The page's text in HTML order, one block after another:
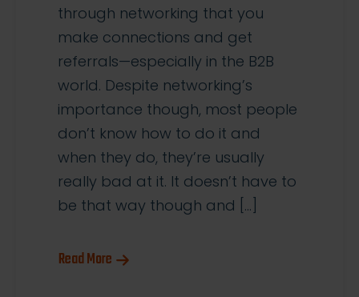
through networking that you
make connections and get
referrals—especially in the B2B
world. Despite networking’s
importance though, most people
don’t know how to do it and
when they do, they’re usually
really bad at it. It doesn’t have to
be that way though and […]
Read More